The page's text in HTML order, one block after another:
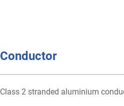
Conductor
Class 2 stranded aluminium